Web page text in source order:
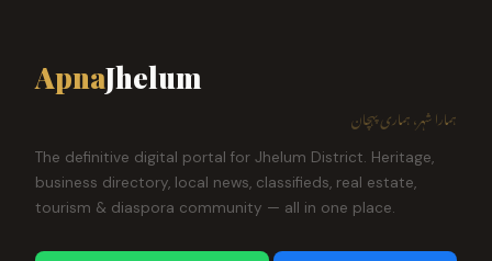
ApnaJhelum
ہمارا شہر، ہماری پہچان
The definitive digital portal for Jhelum District. Heritage,
business directory, local news, classifieds, real estate,
tourism & diaspora community — all in one place.